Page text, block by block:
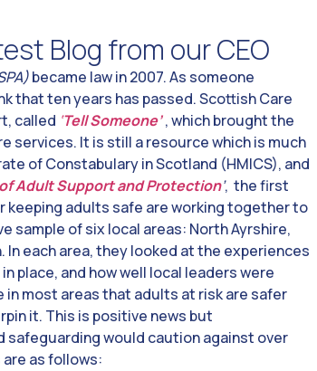
Blog from our CEO
became law in 2007. As someone
that ten years has passed. Scottish Care
called ‘Tell Someone’, which brought the
services. It is still a resource which is much
of Constabulary in Scotland (HMICS), and
Adult Support and Protection’, the first
keeping adults safe are working together to
sample of six local areas: North Ayrshire,
In each area, they looked at the experiences
place, and how well local leaders were
most areas that adults at risk are safer
it. This is positive news but
safeguarding would caution against over
as follows: